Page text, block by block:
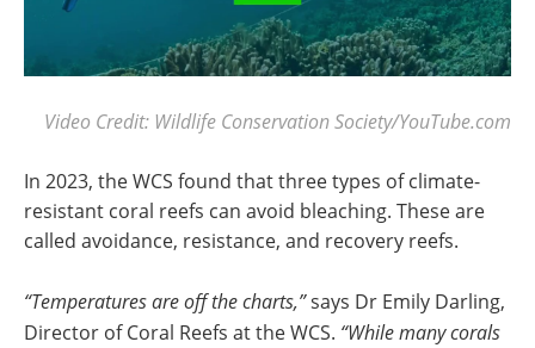
Video Credit: Wildlife Conservation Society/YouTube.com
In 2023, the WCS found that three types of climate-
resistant coral reefs can avoid bleaching. These are
called avoidance, resistance, and recovery reefs.
“Temperatures are off the charts,”says Dr Emily Darling,
Director of Coral Reefs at the WCS. “While many corals